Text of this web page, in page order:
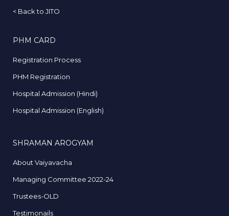
< Back to JITO
PHM CARD
Registration Process
PHM Registration
Hospital Admission (Hindi)
Hospital Admission (English)
SHRAMAN AROGYAM
About Vaiyavacha
Managing Committee 2022-24
Trustees-OLD
Testimonails